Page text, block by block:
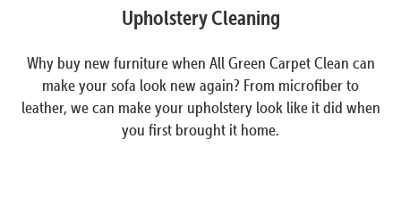
Upholstery Cleaning
Why buy new furniture when All Green Carpet Clean can
make your sofa look new again? From microfiber to
leather, we can make your upholstery look like it did when
you first brought it home.